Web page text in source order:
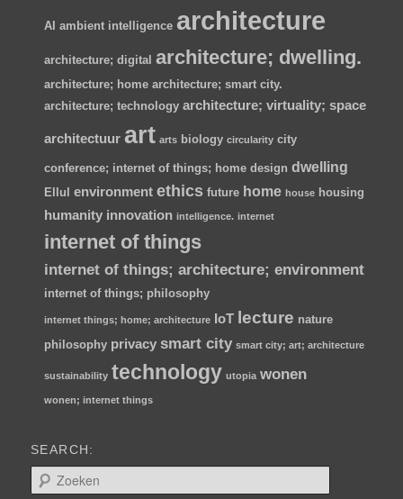
AI ambient intelligence architecture
architecture; digital architecture; dwelling.
architecture; home architecture; smart city.
architecture; technology architecture; virtuality; space
architectuur art arts biology circularity city
conference; internet of things; home design dwelling
Ellul environment ethics future home house housing
humanity innovation intelligence. internet
internet of things
internet of things; architecture; environment
internet of things; philosophy
internet things; home; architecture IoT lecture nature
philosophy privacy smart city smart city; art; architecture
sustainability technology utopia wonen
wonen; internet things
SEARCH:
o